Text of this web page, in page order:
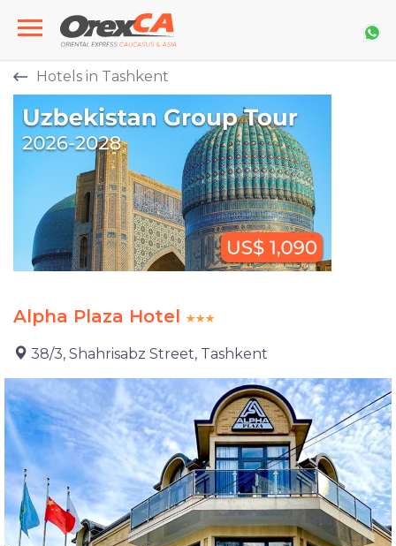
Hotels in Tashkent
Alpha Plaza Hotel
38/3, Shahrisabz Street, Tashkent